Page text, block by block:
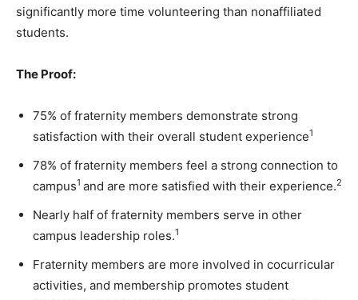
significantly more time volunteering than nonaffiliated
students.
The Proof:
75% of fraternity members demonstrate strong
satisfaction with their overall student experience1
78% of fraternity members feel a strong connection to
campus1 and are more satisfied with their experience.2
Nearly half of fraternity members serve in other
campus leadership roles.1
Fraternity members are more involved in cocurricular
activities, and membership promotes student